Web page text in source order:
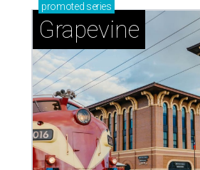
promoted series
Grapevine